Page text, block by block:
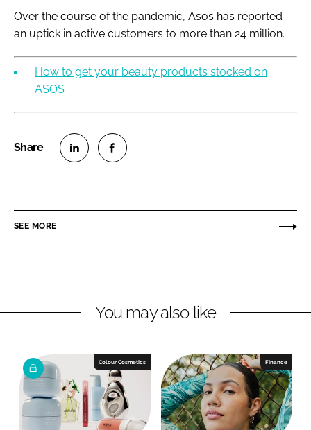
Over the course of the pandemic, Asos has reported
an uptick in active customers to more than 24 million.
How to get your beauty products stocked on
ASOS
e
i
d
I
n
e
a
b
o
o
k
SEE MORE
You may also like
Colour Cosmetics Finance